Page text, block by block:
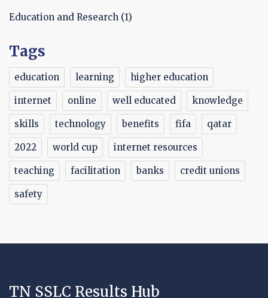
Education and Research (1)
Tags
education learning higher education
internet online well educated knowledge
skills technology benefits fifa qatar
2022 world cup internet resources
teaching facilitation banks credit unions
safety
TN SSLC Results Hub